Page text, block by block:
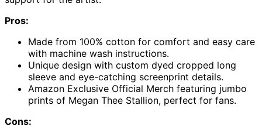
Pros:
Made from 100% cotton for comfort and easy care
with machine wash instructions.
Unique design with custom dyed cropped long
sleeve and eye-catching screenprint details.
Amazon Exclusive Official Merch featuring jumbo
prints of Megan Thee Stallion, perfect for fans.
Cons: